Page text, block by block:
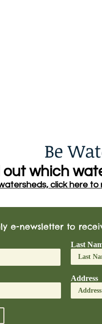
Be
out which
click here
e-newsletter to
Last
Address